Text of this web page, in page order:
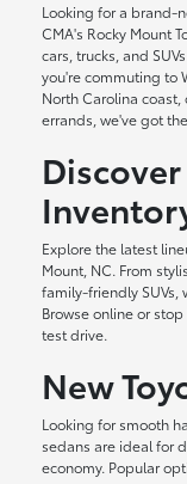
Looking for a brand-
CMA's Rocky Mount
cars, trucks, and
you're commuting to
North Carolina
errands, we've got
Explore the latest
Mount, NC. From
family-friendly SUVs,
Browse online or
test drive.
New
Looking for smooth
sedans are ideal for
economy. Popular